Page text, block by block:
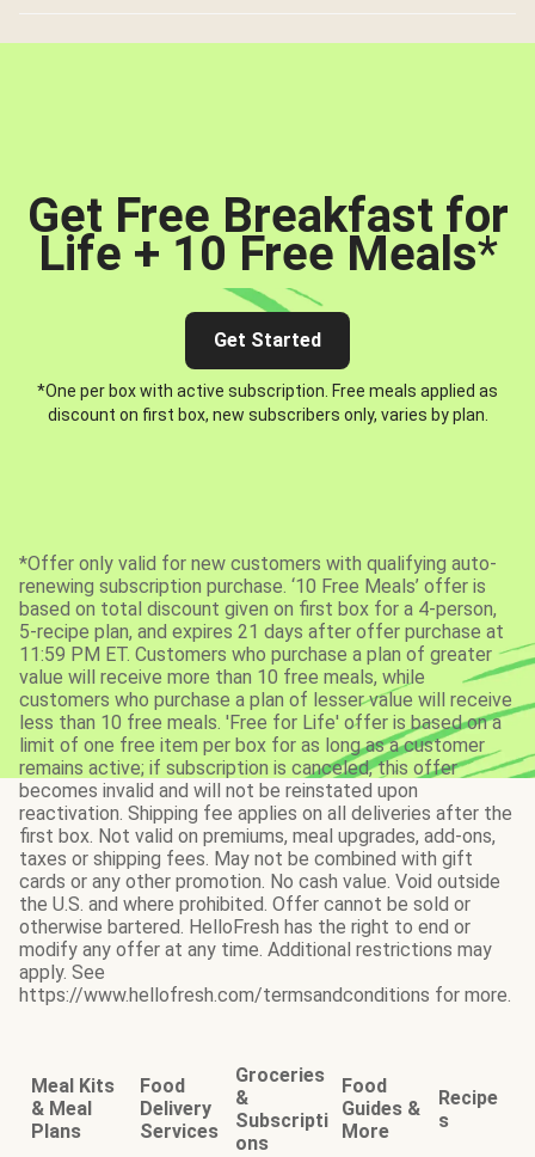
Get Free Breakfast for
Life + 10 Free Meals*
Get Started
*One per box with active subscription. Free meals applied as
discount on first box, new subscribers only, varies by plan.
*Offer only valid for new customers with qualifying auto-
renewing subscription purchase. ‘10 Free Meals’ offer is
based on total discount given on first box for a 4-person,
5-recipe plan, and expires 21 days after offer purchase at
11:59 PM ET. Customers who purchase a plan of greater
value will receive more than 10 free meals, while
customers who purchase a plan of lesser value will receive
less than 10 free meals. 'Free for Life' offer is based on a
limit of one free item per box for as long as a customer
remains active; if subscription is canceled, this offer
becomes invalid and will not be reinstated upon
reactivation. Shipping fee applies on all deliveries after the
first box. Not valid on premiums, meal upgrades, add-ons,
taxes or shipping fees. May not be combined with gift
cards or any other promotion. No cash value. Void outside
the U.S. and where prohibited. Offer cannot be sold or
otherwise bartered. HelloFresh has the right to end or
modify any offer at any time. Additional restrictions may
apply. See
https://www.hellofresh.com/termsandconditions for more.
Meal Kits
& Meal
Plans
Food
Delivery
Services
Groceries
&
Subscripti
ons
Food
Guides &
More
Recipe
s